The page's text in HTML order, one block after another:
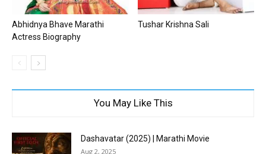
Abhidnya Bhave Marathi
Actress Biography
Tushar Krishna Sali
You May Like This
Dashavatar (2025) | Marathi Movie
Aug 2, 2025